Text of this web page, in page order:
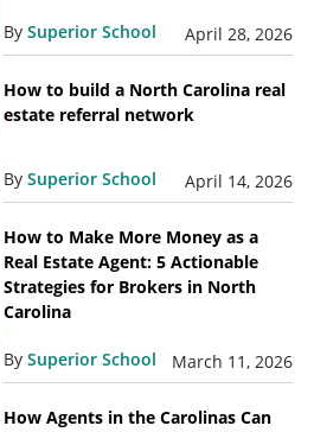
By Superior School April 28, 2026
How to build a North Carolina real
estate referral network
By Superior School April 14, 2026
How to Make More Money as a
Real Estate Agent: 5 Actionable
Strategies for Brokers in North
Carolina
By Superior School March 11, 2026
How Agents in the Carolinas Can